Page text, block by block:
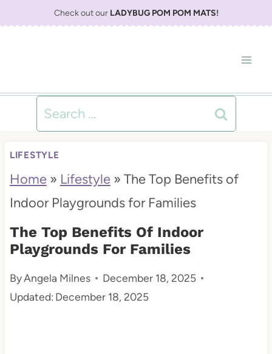
Check out our LADYBUG POM POM MATS!
Search
for:
LIFESTYLE
Home» Lifestyle» The Top Benefits of
Indoor Playgrounds for Families
The Top Benefits Of Indoor
Playgrounds For Families
ByAngela Milnes
December 18, 2025
Updated: December 18, 2025